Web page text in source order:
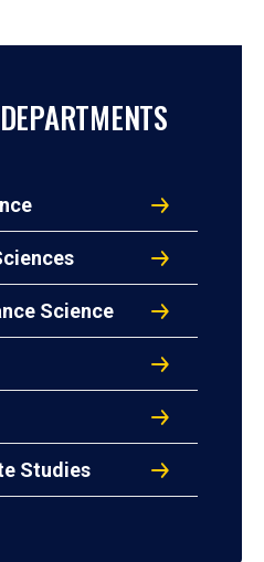
Science
Studies